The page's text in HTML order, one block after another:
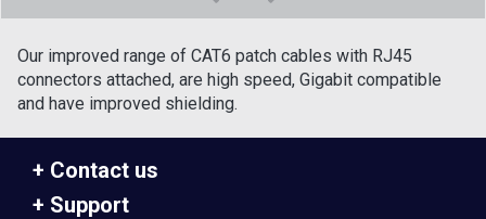
Our improved range of CAT6 patch cables with RJ45
connectors attached, are high speed, Gigabit compatible
and have improved shielding.
Contact us
Support